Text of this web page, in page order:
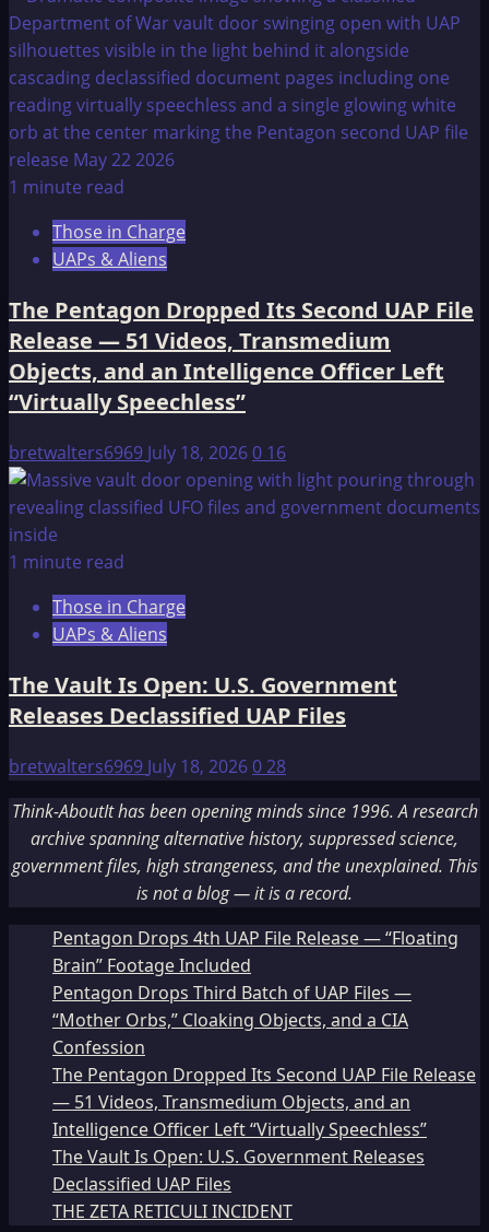
1 minute read
Those in Charge
UAPs & Aliens
The Pentagon Dropped Its Second UAP File
Release — 51 Videos, Transmedium
Objects, and an Intelligence Officer Left
“Virtually Speechless”
bretwalters6969 July 18, 20260 16
1 minute read
Those in Charge
UAPs & Aliens
The Vault Is Open: U.S. Government
Releases Declassified UAP Files
bretwalters6969 July 18, 2026028
Think-AboutIt has been opening minds since 1996. A research
archive spanning alternative history, suppressed science,
government files, high strangeness, and the unexplained. This
is not a blog — it is a record.
Pentagon Drops 4th UAP File Release — “Floating
Brain” Footage Included
Pentagon Drops Third Batch of UAP Files —
“Mother Orbs,” Cloaking Objects, and a CIA
Confession
The Pentagon Dropped Its Second UAP File Release
— 51 Videos, Transmedium Objects, and an
Intelligence Officer Left “Virtually Speechless”
The Vault Is Open: U.S. Government Releases
Declassified UAP Files
THE ZETA RETICULI INCIDENT